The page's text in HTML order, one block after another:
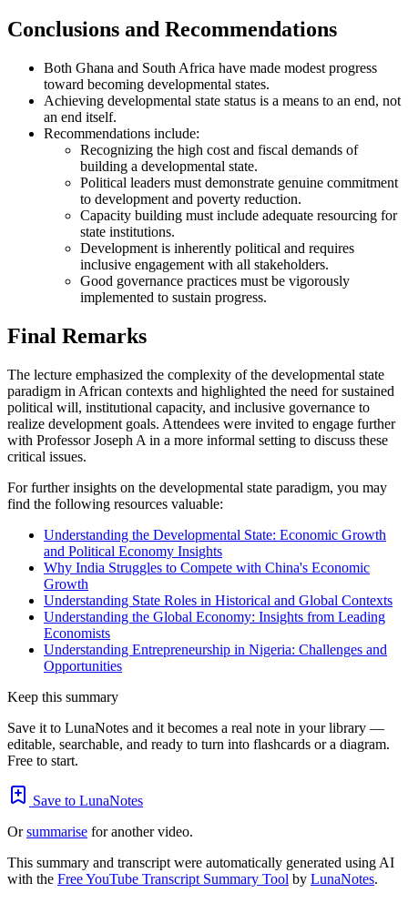
Conclusions and Recommendations
Both Ghana and South Africa have made modest progress
toward becoming developmental states.
Achieving developmental state status is a means to an end, not
an end itself.
Recommendations include:
Recognizing the high cost and fiscal demands of
building a developmental state.
Political leaders must demonstrate genuine commitment
to development and poverty reduction.
Capacity building must include adequate resourcing for
state institutions.
Development is inherently political and requires
inclusive engagement with all stakeholders.
Good governance practices must be vigorously
implemented to sustain progress.
Final Remarks
The lecture emphasized the complexity of the developmental state
paradigm in African contexts and highlighted the need for sustained
political will, institutional capacity, and inclusive governance to
realize development goals. Attendees were invited to engage further
with Professor Joseph A in a more informal setting to discuss these
critical issues.
For further insights on the developmental state paradigm, you may
find the following resources valuable:
Understanding the Developmental State: Economic Growth
and Political Economy Insights
Why India Struggles to Compete with China's Economic
Growth
Understanding State Roles in Historical and Global Contexts
Understanding the Global Economy: Insights from Leading
Economists
Understanding Entrepreneurship in Nigeria: Challenges and
Opportunities
Keep this summary
Save it to LunaNotes and it becomes a real note in your library —
editable, searchable, and ready to turn into flashcards or a diagram.
Free to start.
Save to LunaNotes
Orsummarise for another video.
This summary and transcript were automatically generated using AI
with the Free YouTube Transcript Summary Tool by LunaNotes.